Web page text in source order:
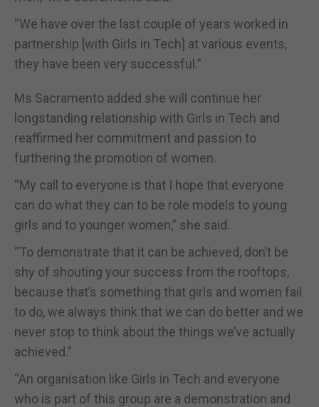
“We have over the last couple of years worked in
partnership [with Girls in Tech] at various events,
they have been very successful.”
Ms Sacramento added she will continue her
longstanding relationship with Girls in Tech and
reaffirmed her commitment and passion to
furthering the promotion of women.
“My call to everyone is that I hope that everyone
can do what they can to be role models to young
girls and to younger women,” she said.
“To demonstrate that it can be achieved, don’t be
shy of shouting your success from the rooftops,
because that’s something that girls and women fail
to do, we always think that we can do better and we
never stop to think about the things we’ve actually
achieved.”
“An organisation like Girls in Tech and everyone
who is part of this group are a demonstration and